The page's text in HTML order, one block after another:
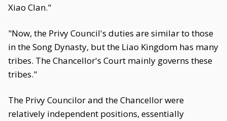
Xiao Clan."
"Now, the Privy Council's duties are similar to those
in the Song Dynasty, but the Liao Kingdom has many
tribes. The Chancellor's Court mainly governs these
tribes."
The Privy Councilor and the Chancellor were
relatively independent positions, essentially